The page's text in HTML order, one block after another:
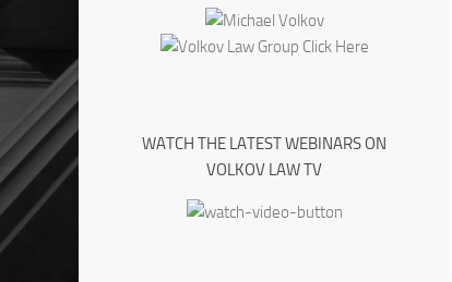
WATCH THE LATEST WEBINARS ON
VOLKOV LAW TV